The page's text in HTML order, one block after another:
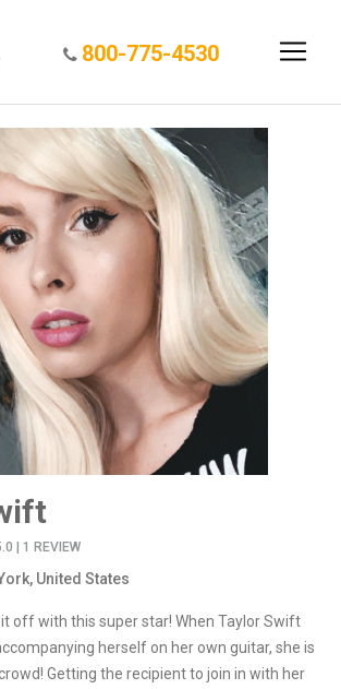
800-775-4530
| 1 REVIEW
United States
off with this super star! When Taylor Swift
herself on her own guitar, she is
Getting the recipient to join in with her